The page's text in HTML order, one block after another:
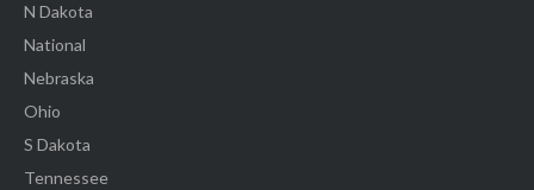
N Dakota
National
Nebraska
Ohio
S Dakota
Tennessee